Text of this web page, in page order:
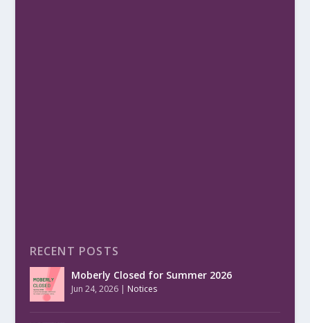
RECENT POSTS
Moberly Closed for Summer 2026
Jun 24, 2026| Notices